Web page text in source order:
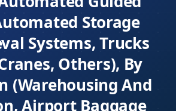
Storage
Systems, Trucks
Others), By
(Warehousing And
Airport Baggage